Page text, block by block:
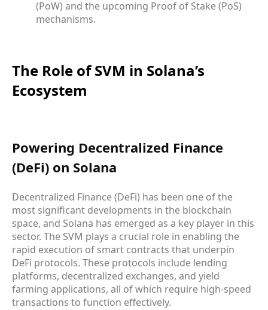
(PoW) and the upcoming Proof of Stake (PoS)
mechanisms.
The Role of SVM in Solana’s
Ecosystem
Powering Decentralized Finance
(DeFi) on Solana
Decentralized Finance (DeFi) has been one of the
most significant developments in the blockchain
space, and Solana has emerged as a key player in this
sector. The SVM plays a crucial role in enabling the
rapid execution of smart contracts that underpin
DeFi protocols. These protocols include lending
platforms, decentralized exchanges, and yield
farming applications, all of which require high-speed
transactions to function effectively.